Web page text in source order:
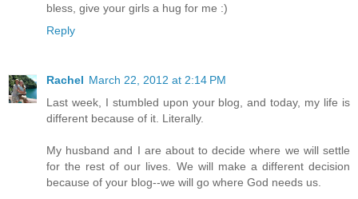
bless, give your girls a hug for me :)
Reply
Rachel March 22, 2012 at 2:14 PM
Last week, I stumbled upon your blog, and today, my life is
different because of it. Literally.
My husband and I are about to decide where we will settle
for the rest of our lives. We will make a different decision
because of your blog--we will go where God needs us.